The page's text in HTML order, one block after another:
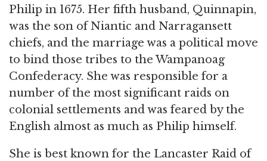
Philip in 1675. Her fifth husband, Quinnapin,
was the son of Niantic and Narragansett
chiefs, and the marriage was a political move
to bind those tribes to the Wampanoag
Confederacy. She was responsible for a
number of the most significant raids on
colonial settlements and was feared by the
English almost as much as Philip himself.
She is best known for the Lancaster Raid of